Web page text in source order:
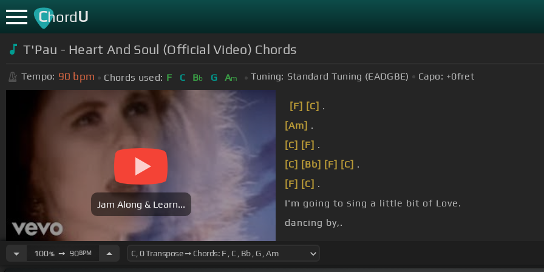
ChordU
T'Pau - Heart And Soul (Official Video) Chords
Tempo: 90 bpm Chords used: F C Bb G Am Tuning: Standard Tuning (EADGBE) Capo: +0fret
Jam Along & Learn...
[F] [C] .
[Am] .
[C] [F] .
[C] [Bb] [F] [C] .
[F] [C] .
I'm going to sing a little bit of Love.
dancing by,.
100%➙ 90BPM